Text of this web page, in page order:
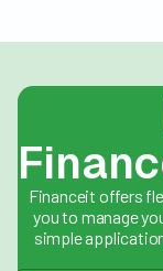
Financeit offers
you to manage
simple